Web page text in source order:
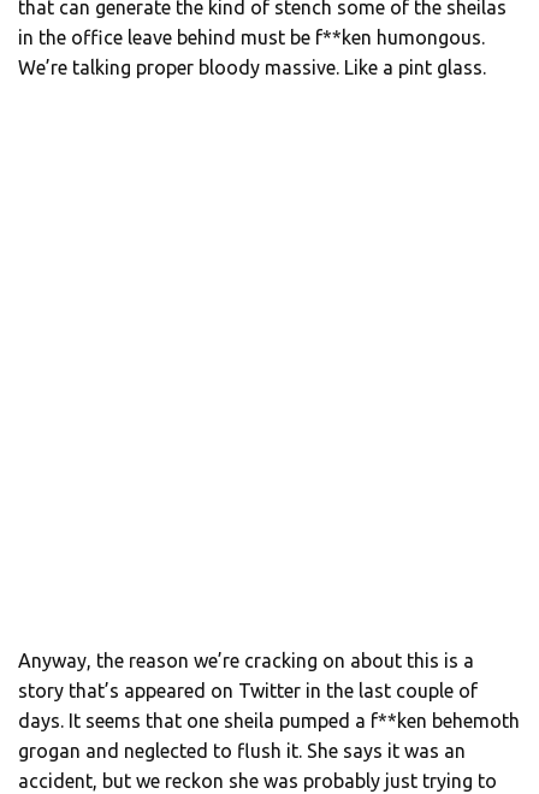
that can generate the kind of stench some of the sheilas
in the office leave behind must be f**ken humongous.
We’re talking proper bloody massive. Like a pint glass.
Anyway, the reason we’re cracking on about this is a
story that’s appeared on Twitter in the last couple of
days. It seems that one sheila pumped a f**ken behemoth
grogan and neglected to flush it. She says it was an
accident, but we reckon she was probably just trying to